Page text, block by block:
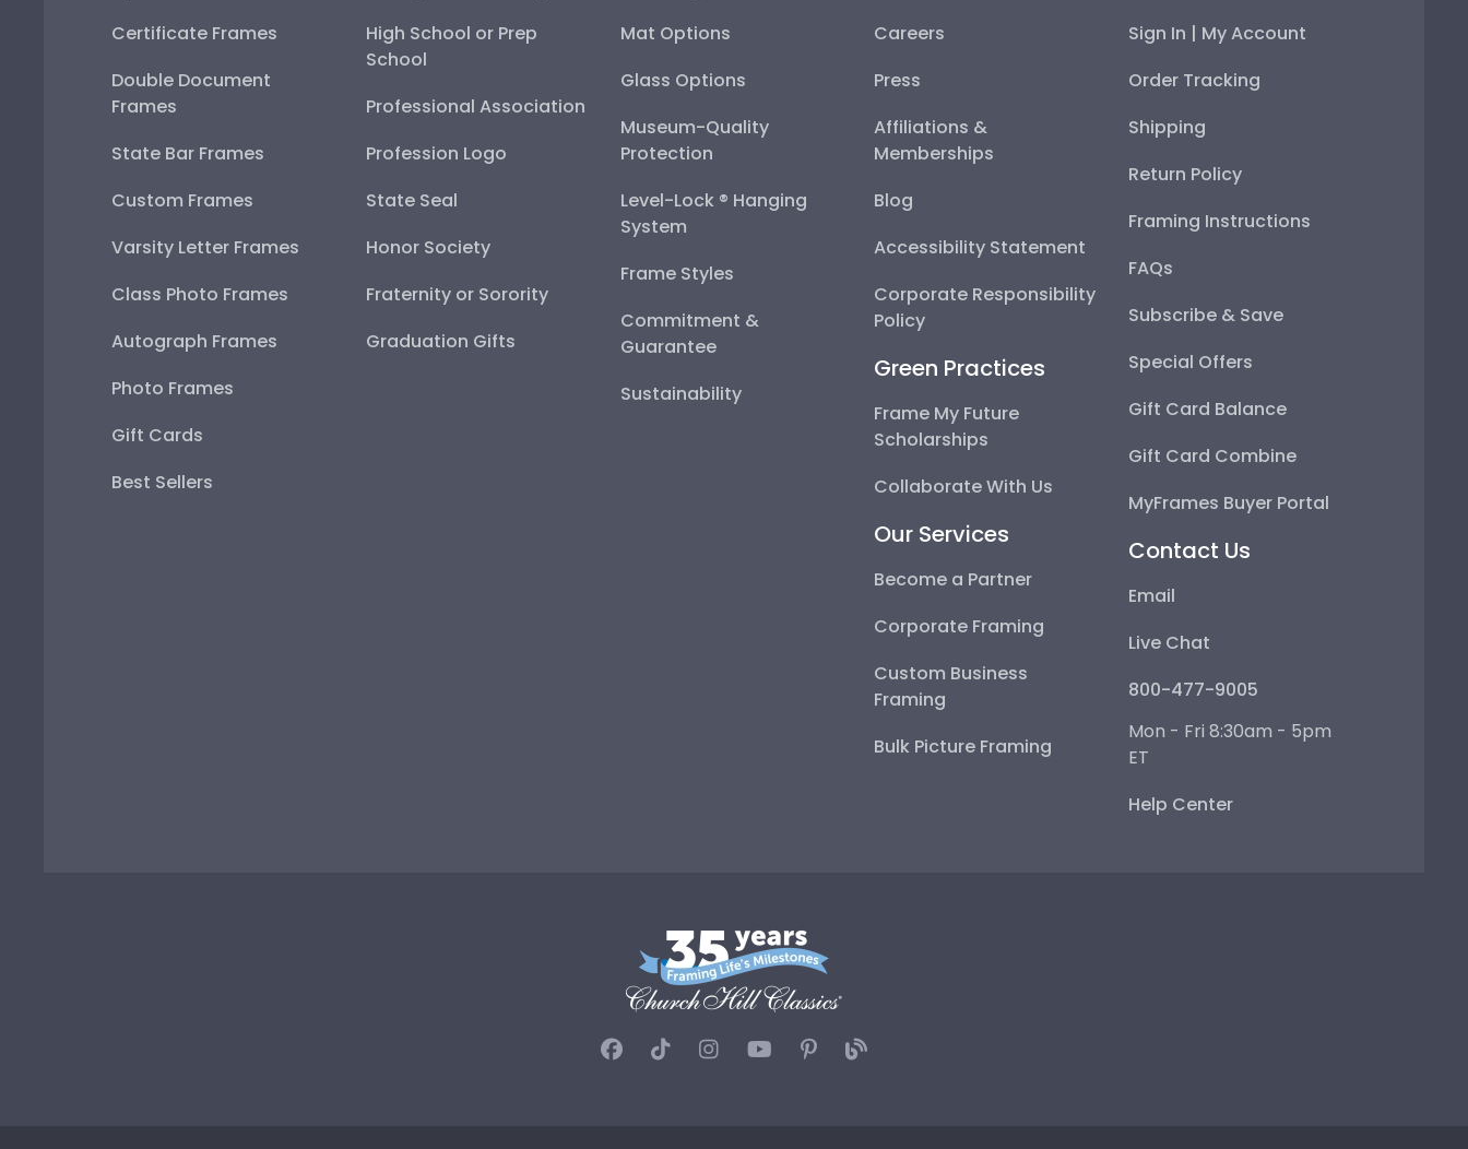
Certificate Frames
Double Document
Frames
State Bar Frames
Custom Frames
Varsity Letter Frames
Class Photo Frames
Autograph Frames
Photo Frames
Gift Cards
Best Sellers
High School or Prep
School
Professional Association
Profession Logo
State Seal
Honor Society
Fraternity or Sorority
Graduation Gifts
Mat Options
Glass Options
Museum-Quality
Protection
Level-Lock ® Hanging
System
Frame Styles
Commitment &
Guarantee
Sustainability
Careers
Press
Affiliations &
Memberships
Blog
Accessibility Statement
Corporate Responsibility
Policy
Green Practices
Frame My Future
Scholarships
Collaborate With Us
Our Services
Become a Partner
Corporate Framing
Custom Business
Framing
Bulk Picture Framing
Sign In | My Account
Order Tracking
Shipping
Return Policy
Framing Instructions
FAQs
Subscribe & Save
Special Offers
Gift Card Balance
Gift Card Combine
MyFrames Buyer Portal
Contact Us
Email
Live Chat
800-477-9005
Mon - Fri 8:30am - 5pm
ET
Help Center